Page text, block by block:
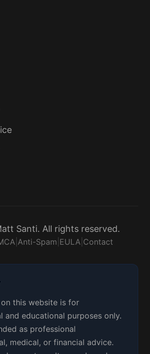
Santi. All rights reserved.
Anti-Spam EULA Contact
this website is for
and educational purposes only.
as professional
medical, or financial advice.